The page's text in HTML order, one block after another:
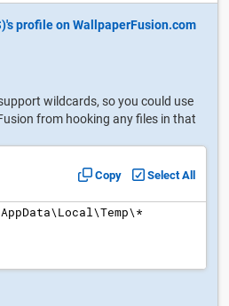
wildcards, so you could use
from hooking any files in that
Copy Select All